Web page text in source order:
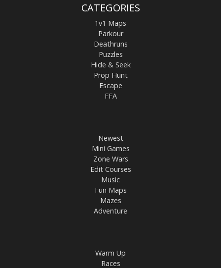
CATEGORIES
1v1 Maps
Parkour
Deathruns
Puzzles
Hide & Seek
Prop Hunt
Escape
FFA
Newest
Mini Games
Zone Wars
Edit Courses
Music
Fun Maps
Mazes
Adventure
Warm Up
Races